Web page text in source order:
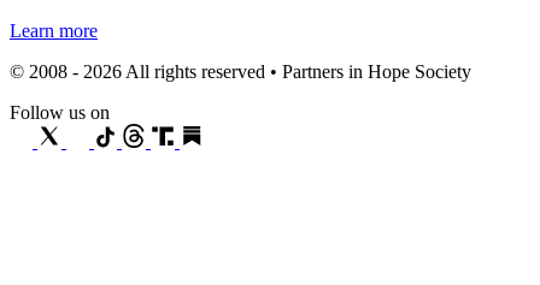
Learn more
© 2008 - 2026 All rights reserved • Partners in Hope Society
Follow us on